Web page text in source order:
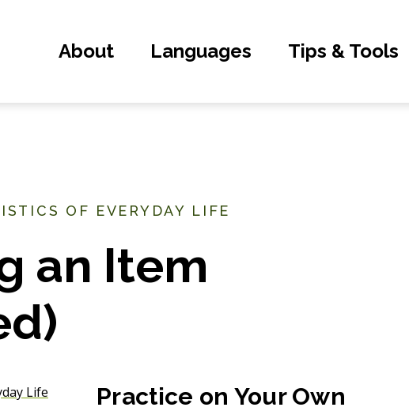
About Languages Tips & Tools
OF EVERYDAY LIFE
an Item
Life
Practice on Your Own